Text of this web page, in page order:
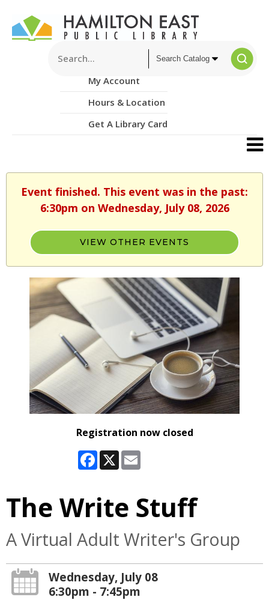
My Account
Hours & Location
Get A Library Card
Event finished. This event was in the past:
6:30pm on Wednesday, July 08, 2026
VIEW OTHER EVENTS
Registration now closed
Facebook
X
The Write Stuff
A Virtual Adult Writer's Group
Wednesday, July 08
6:30pm - 7:45pm